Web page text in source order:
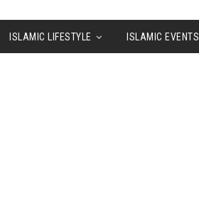
ISLAMIC LIFESTYLE ISLAMIC EVENTS